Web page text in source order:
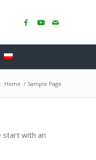
Home / Sample Page
start with an